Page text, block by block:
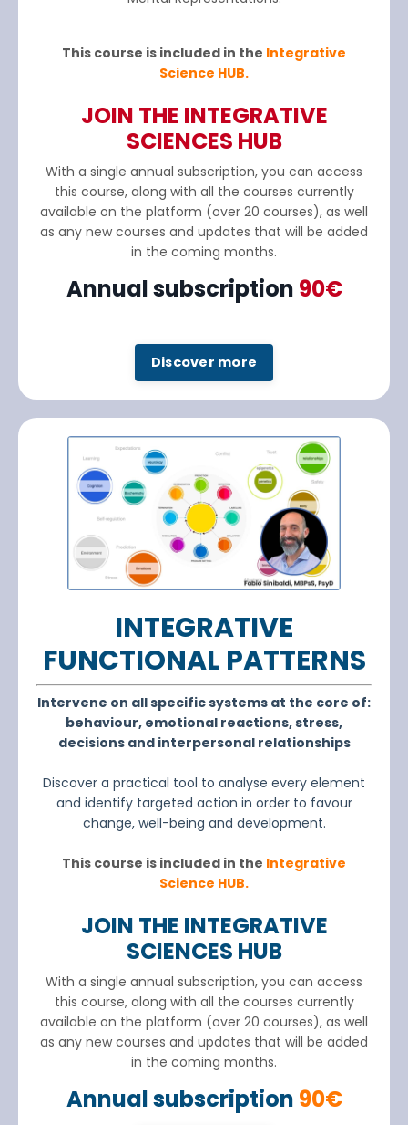
This course is included in the Integrative
Science HUB.
JOIN THE INTEGRATIVE
SCIENCES HUB
With a single annual subscription, you can access
this course, along with all the courses currently
available on the platform (over 20 courses), as well
as any new courses and updates that will be added
in the coming months.
Annual subscription 90€
Discover more
INTEGRATIVE
FUNCTIONAL PATTERNS
Intervene on all specific systems at the core of:
behaviour, emotional reactions, stress,
decisions and interpersonal relationships
Discover a practical tool to analyse every element
and identify targeted action in order to favour
change, well-being and development.
This course is included in the Integrative
Science HUB.
JOIN THE INTEGRATIVE
SCIENCES HUB
With a single annual subscription, you can access
this course, along with all the courses currently
available on the platform (over 20 courses), as well
as any new courses and updates that will be added
in the coming months.
Annual subscription 90€